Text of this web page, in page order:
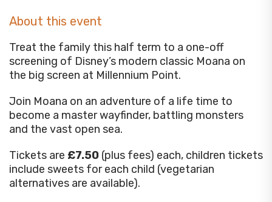
About this event
Treat the family this half term to a one-off
screening of Disney’s modern classic Moana on
the big screen at Millennium Point.
Join Moana on an adventure of a life time to
become a master wayfinder, battling monsters
and the vast open sea.
Tickets are £7.50 (plus fees) each, children tickets
include sweets for each child (vegetarian
alternatives are available).